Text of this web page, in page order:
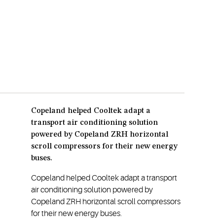
Copeland helped Cooltek adapt a
transport air conditioning solution
powered by Copeland ZRH horizontal
scroll compressors for their new energy
buses.
Copeland helped Cooltek adapt a transport
air conditioning solution powered by
Copeland ZRH horizontal scroll compressors
for their new energy buses.